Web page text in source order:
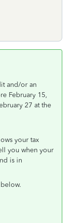
and/or an
February 15,
27 at the
your tax
you when your
is in